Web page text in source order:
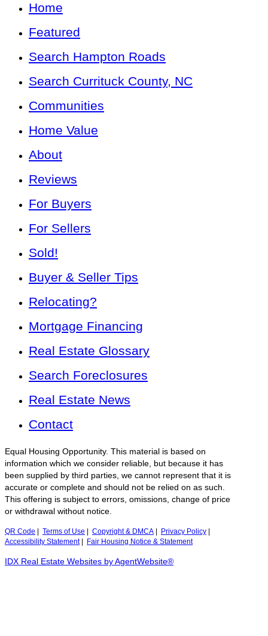
Home
Featured
Search Hampton Roads
Search Currituck County, NC
Communities
Home Value
About
Reviews
For Buyers
For Sellers
Sold!
Buyer & Seller Tips
Relocating?
Mortgage Financing
Real Estate Glossary
Search Foreclosures
Real Estate News
Contact
Equal Housing Opportunity. This material is based on
information which we consider reliable, but because it has
been supplied by third parties, we cannot represent that it is
accurate or complete and should not be relied on as such.
This offering is subject to errors, omissions, change of price
or withdrawal without notice.
QR Code Terms of Use Copyright & DMCA Privacy Policy
Accessibility Statement| Fair Housing Notice & Statement
IDX Real Estate Websites by AgentWebsite®